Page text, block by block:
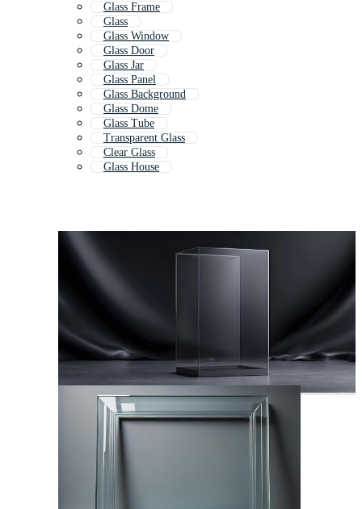
Glass Frame
Glass
Glass Window
Glass Door
Glass Jar
Glass Panel
Glass Background
Glass Dome
Glass Tube
Transparent Glass
Clear Glass
Glass House